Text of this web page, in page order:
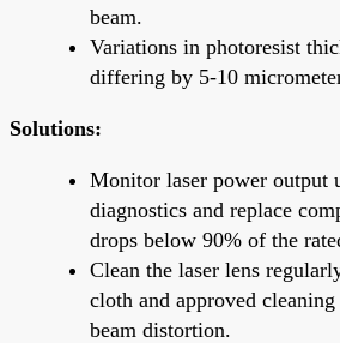
beam.
Variations in photoresist
differing by 5-10
Solutions:
Monitor laser power output
diagnostics and replace
drops below 90% of the
Clean the laser lens
cloth and approved
beam distortion.